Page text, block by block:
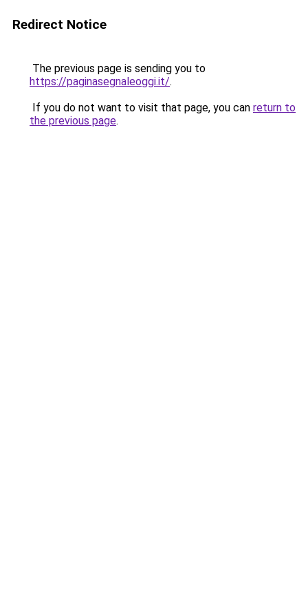
Redirect Notice
The previous page is sending you to
https://paginasegnaleoggi.it/.
If you do not want to visit that page, you can return to
the previous page.